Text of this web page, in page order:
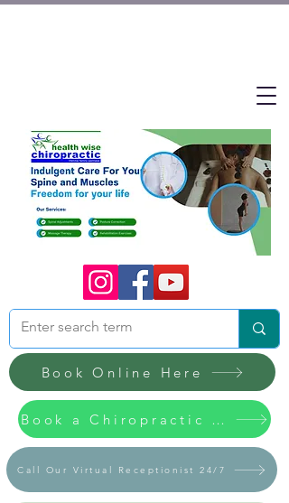
Book Online Here
Book a Chiropractic / Massage Appointment Now
Call Our Virtual Receptionist 24/7